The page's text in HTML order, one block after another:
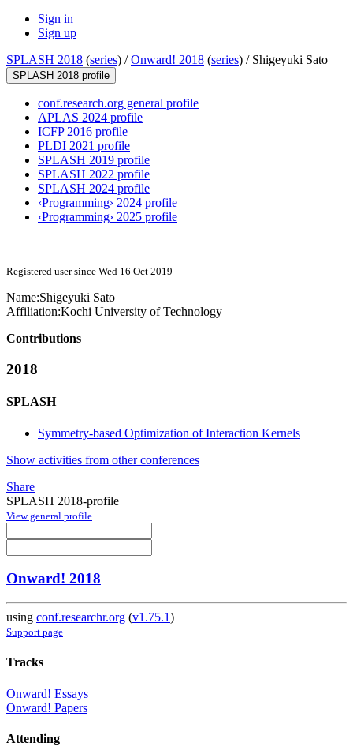
Sign in
Sign up
SPLASH 2018 (series) /Onward! 2018 (series) / Shigeyuki Sato
SPLASH 2018 profile
conf.research.org general profile
APLAS 2024 profile
ICFP 2016 profile
PLDI 2021 profile
SPLASH 2019 profile
SPLASH 2022 profile
SPLASH 2024 profile
‹Programming› 2024 profile
‹Programming› 2025 profile
Registered user since Wed 16 Oct 2019
Name:Shigeyuki Sato
Affiliation:Kochi University of Technology
Contributions
2018
SPLASH
Symmetry-based Optimization of Interaction Kernels
Show activities from other conferences
Share
SPLASH 2018-profile
View general profile
Onward! 2018
using conf.researchr.org (v1.75.1)
Support page
Tracks
Onward! Essays
Onward! Papers
Attending